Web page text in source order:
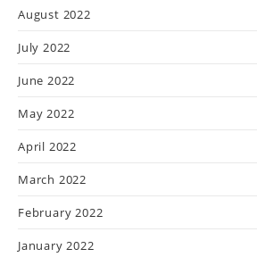
August 2022
July 2022
June 2022
May 2022
April 2022
March 2022
February 2022
January 2022